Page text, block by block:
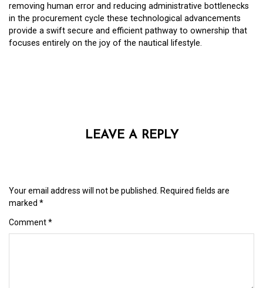
removing human error and reducing administrative bottlenecks
in the procurement cycle these technological advancements
provide a swift secure and efficient pathway to ownership that
focuses entirely on the joy of the nautical lifestyle.
LEAVE A REPLY
Your email address will not be published. Required fields are
marked *
Comment*